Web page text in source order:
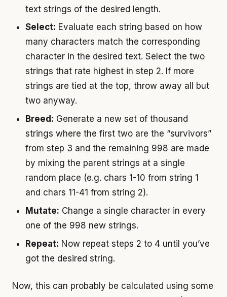
text strings of the desired length.
Select: Evaluate each string based on how
many characters match the corresponding
character in the desired text. Select the two
strings that rate highest in step 2. If more
strings are tied at the top, throw away all but
two anyway.
Breed: Generate a new set of thousand
strings where the first two are the “survivors”
from step 3 and the remaining 998 are made
by mixing the parent strings at a single
random place (e.g. chars 1-10 from string 1
and chars 11-41 from string 2).
Mutate: Change a single character in every
one of the 998 new strings.
Repeat: Now repeat steps 2 to 4 until you’ve
got the desired string.
Now, this can probably be calculated using some